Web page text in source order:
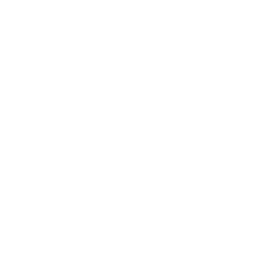
for Aging Research